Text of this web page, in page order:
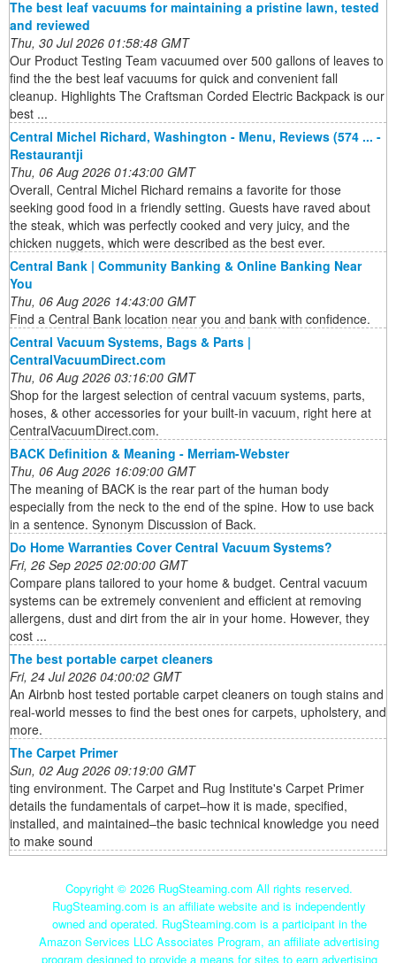
The best leaf vacuums for maintaining a pristine lawn, tested
and reviewed
Thu, 30 Jul 2026 01:58:48 GMT
Our Product Testing Team vacuumed over 500 gallons of leaves to
find the the best leaf vacuums for quick and convenient fall
cleanup. Highlights The Craftsman Corded Electric Backpack is our
best ...
Central Michel Richard, Washington - Menu, Reviews (574 ... -
Restaurantji
Thu, 06 Aug 2026 01:43:00 GMT
Overall, Central Michel Richard remains a favorite for those
seeking good food in a friendly setting. Guests have raved about
the steak, which was perfectly cooked and very juicy, and the
chicken nuggets, which were described as the best ever.
Central Bank | Community Banking & Online Banking Near
You
Thu, 06 Aug 2026 14:43:00 GMT
Find a Central Bank location near you and bank with confidence.
Central Vacuum Systems, Bags & Parts |
CentralVacuumDirect.com
Thu, 06 Aug 2026 03:16:00 GMT
Shop for the largest selection of central vacuum systems, parts,
hoses, & other accessories for your built-in vacuum, right here at
CentralVacuumDirect.com.
BACK Definition & Meaning - Merriam-Webster
Thu, 06 Aug 2026 16:09:00 GMT
The meaning of BACK is the rear part of the human body
especially from the neck to the end of the spine. How to use back
in a sentence. Synonym Discussion of Back.
Do Home Warranties Cover Central Vacuum Systems?
Fri, 26 Sep 2025 02:00:00 GMT
Compare plans tailored to your home & budget. Central vacuum
systems can be extremely convenient and efficient at removing
allergens, dust and dirt from the air in your home. However, they
cost ...
The best portable carpet cleaners
Fri, 24 Jul 2026 04:00:02 GMT
An Airbnb host tested portable carpet cleaners on tough stains and
real-world messes to find the best ones for carpets, upholstery, and
more.
The Carpet Primer
Sun, 02 Aug 2026 09:19:00 GMT
ting environment. The Carpet and Rug Institute's Carpet Primer
details the fundamentals of carpet–how it is made, specified,
installed, and maintained–the basic technical knowledge you need
to make sound
Copyright © 2026 RugSteaming.com All rights reserved.
RugSteaming.com is an affiliate website and is independently
owned and operated. RugSteaming.com is a participant in the
Amazon Services LLC Associates Program, an affiliate advertising
program designed to provide a means for sites to earn advertising